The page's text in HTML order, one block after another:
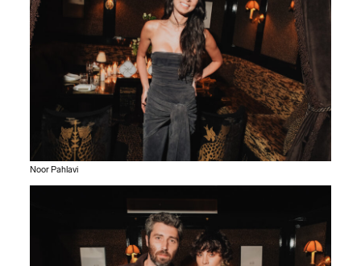
Noor Pahlavi